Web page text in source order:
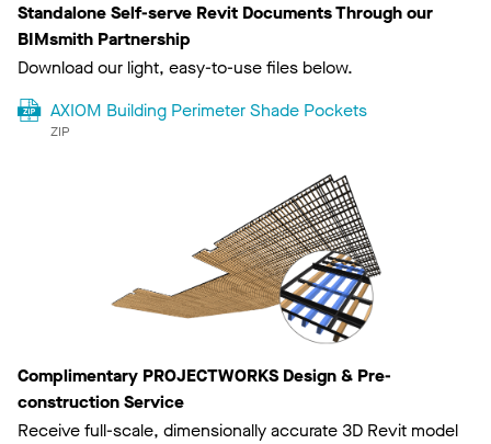
Standalone Self-serve Revit Documents Through our
BIMsmith Partnership
Download our light, easy-to-use files below.
AXIOM Building Perimeter Shade Pockets
ZIP
Complimentary PROJECTWORKS Design & Pre-
construction Service
Receive full-scale, dimensionally accurate 3D Revit model